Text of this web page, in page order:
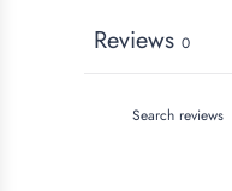
Reviews 0